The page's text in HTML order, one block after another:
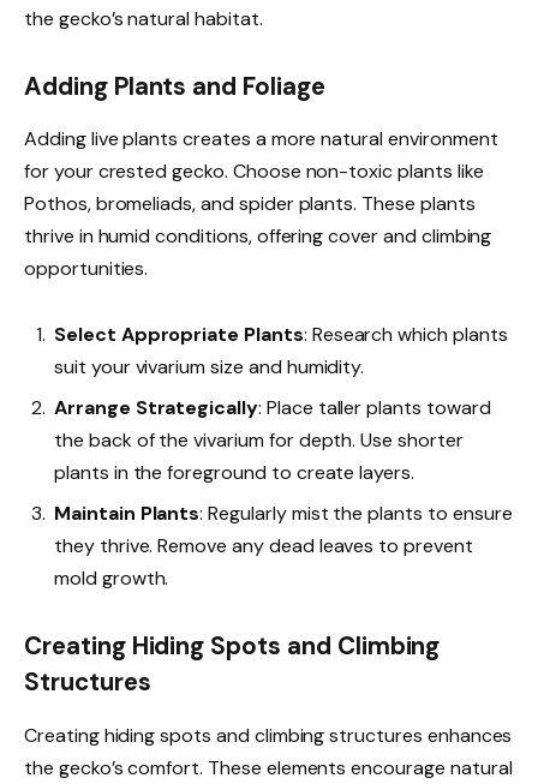
the gecko’s natural habitat.
Adding Plants and Foliage
Adding live plants creates a more natural environment
for your crested gecko. Choose non-toxic plants like
Pothos, bromeliads, and spider plants. These plants
thrive in humid conditions, offering cover and climbing
opportunities.
Select Appropriate Plants: Research which plants
suit your vivarium size and humidity.
Arrange Strategically: Place taller plants toward
the back of the vivarium for depth. Use shorter
plants in the foreground to create layers.
Maintain Plants: Regularly mist the plants to ensure
they thrive. Remove any dead leaves to prevent
mold growth.
Creating Hiding Spots and Climbing
Structures
Creating hiding spots and climbing structures enhances
the gecko’s comfort. These elements encourage natural